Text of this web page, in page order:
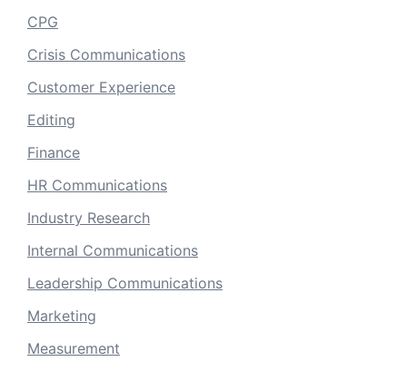
CPG
Crisis Communications
Customer Experience
Editing
Finance
HR Communications
Industry Research
Internal Communications
Leadership Communications
Marketing
Measurement